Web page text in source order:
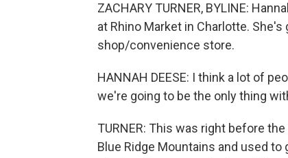
ZACHARY TURNER, BYLINE:
at Rhino Market in Charlotte.
shop/convenience store.
HANNAH DEESE: I think a lot of
we're going to be the only thing
TURNER: This was right before
Blue Ridge Mountains and used